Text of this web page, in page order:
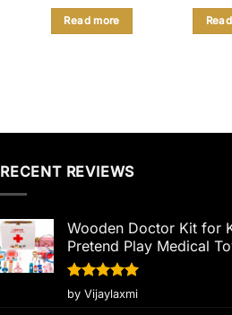
was:
₹ 1,495.
Read more
RECENT REVIEWS
Wooden Doctor Kit for
Pretend Play Medical
Rated5
out of 5
by Vijaylaxmi